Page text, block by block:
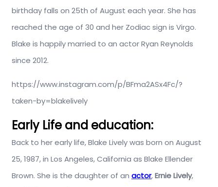
birthday falls on 25th of August each year. She has
reached the age of 30 and her Zodiac sign is Virgo.
Blake is happily married to an actor Ryan Reynolds
since 2012.
https://www.instagram.com/p/BFma2ASx4Fc/?
taken-by=blakelively
Early Life and education:
Back to her early life, Blake Lively was born on August
25, 1987, in Los Angeles, California as Blake Ellender
Brown. She is the daughter of an actor,Ernie Lively,